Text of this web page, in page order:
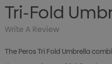
Tri-Fold
Write A Review
The Peros Tri Fold Umbrella